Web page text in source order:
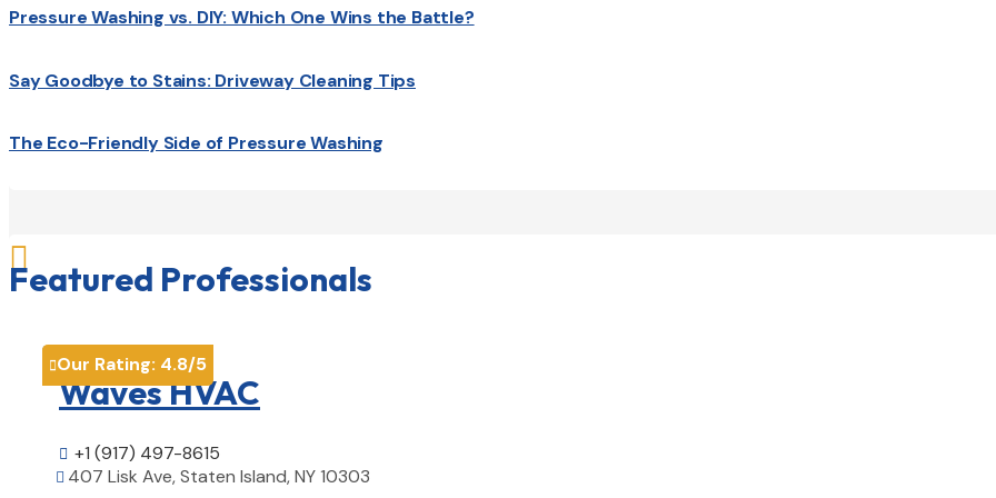
Pressure Washing vs. DIY: Which One Wins the Battle?
Say Goodbye to Stains: Driveway Cleaning Tips
The Eco-Friendly Side of Pressure Washing

Featured Professionals
Our Rating: 4.8/5
Waves HVAC
 +1 (917) 497-8615
 407 Lisk Ave, Staten Island, NY 10303